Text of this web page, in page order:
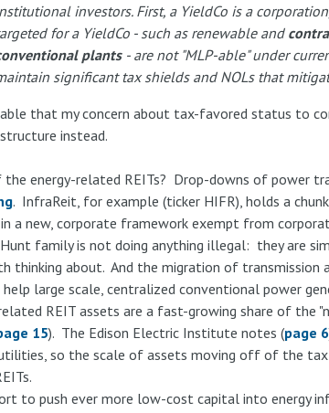
investors. First, a YieldCo is a
for a YieldCo - such as renewable and
plants - are not "MLP-able" under
significant tax shields and NOLs that
that my concern about tax-favored status to
instead.
energy-related REITs? Drop-downs of power
. InfraReit, for example (ticker HIFR), holds a
in a new, corporate framework exempt from
family is not doing anything illegal: they are
thinking about. And the migration of
large scale, centralized conventional power
REIT assets are a fast-growing share of the
15). The Edison Electric Institute notes (page 6
so the scale of assets moving off of the tax
to push ever more low-cost capital into energy